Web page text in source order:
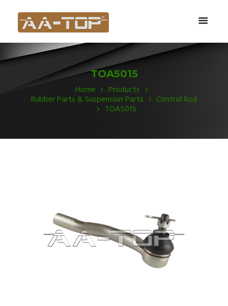
TOA5015
Home Products
Rubber Parts & Suspension Parts Control Rod
TOA5015